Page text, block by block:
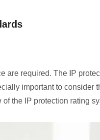
are required. The IP
important to consider
the IP protection rating